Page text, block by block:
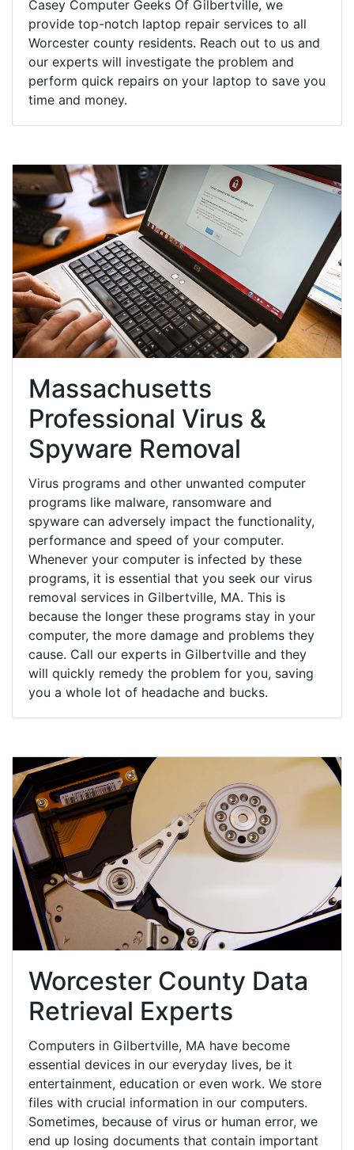
Casey Computer Geeks Of Gilbertville, we
provide top-notch laptop repair services to all
Worcester county residents. Reach out to us and
our experts will investigate the problem and
perform quick repairs on your laptop to save you
time and money.
Massachusetts
Professional Virus &
Spyware Removal
Virus programs and other unwanted computer
programs like malware, ransomware and
spyware can adversely impact the functionality,
performance and speed of your computer.
Whenever your computer is infected by these
programs, it is essential that you seek our virus
removal services in Gilbertville, MA. This is
because the longer these programs stay in your
computer, the more damage and problems they
cause. Call our experts in Gilbertville and they
will quickly remedy the problem for you, saving
you a whole lot of headache and bucks.
Worcester County Data
Retrieval Experts
Computers in Gilbertville, MA have become
essential devices in our everyday lives, be it
entertainment, education or even work. We store
files with crucial information in our computers.
Sometimes, because of virus or human error, we
end up losing documents that contain important